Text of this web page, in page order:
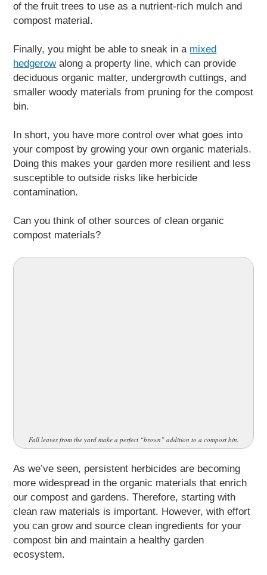
of the fruit trees to use as a nutrient-rich mulch and
compost material.
Finally, you might be able to sneak in a mixed
hedgerowalong a property line, which can provide
deciduous organic matter, undergrowth cuttings, and
smaller woody materials from pruning for the compost
bin.
In short, you have more control over what goes into
your compost by growing your own organic materials.
Doing this makes your garden more resilient and less
susceptible to outside risks like herbicide
contamination.
Can you think of other sources of clean organic
compost materials?
Fall leaves from the yard make a perfect “brown” addition to a compost bin.
As we’ve seen, persistent herbicides are becoming
more widespread in the organic materials that enrich
our compost and gardens. Therefore, starting with
clean raw materials is important. However, with effort
you can grow and source clean ingredients for your
compost bin and maintain a healthy garden
ecosystem.